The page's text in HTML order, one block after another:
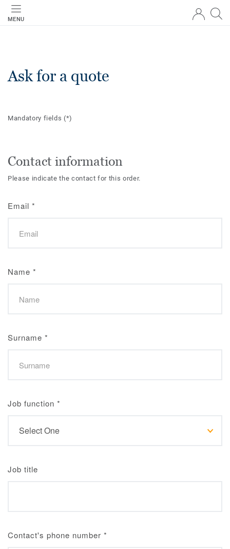
MENU
Ask for a quote
Mandatory fields(*)
Contact information
Please indicate the contact for this order.
Email *
Name *
Surname *
Job function *
Job title
Contact's phone number *